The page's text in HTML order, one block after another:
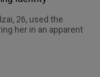
26, used the
her in an apparent